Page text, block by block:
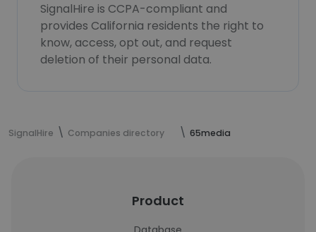
SignalHire is CCPA-compliant and
provides California residents the right to
know, access, opt out, and request
deletion of their personal data.
SignalHire Companies directory 65media
Product